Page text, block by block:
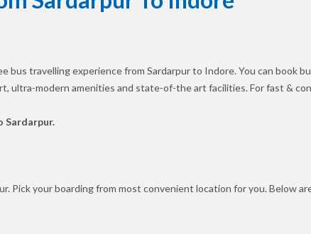
travelling experience from Sardarpur to Indore. You can book
ultra-modern amenities and state-of-the art facilities. For fast &
Sardarpur.
Pick your boarding from most convenient location for you. Below